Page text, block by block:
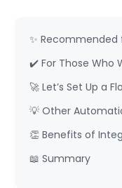
✨ Recommended
✔️ For Those Who
🚀 Let’s Set Up a
💡 Other
👏 Benefits of
📖 Summary